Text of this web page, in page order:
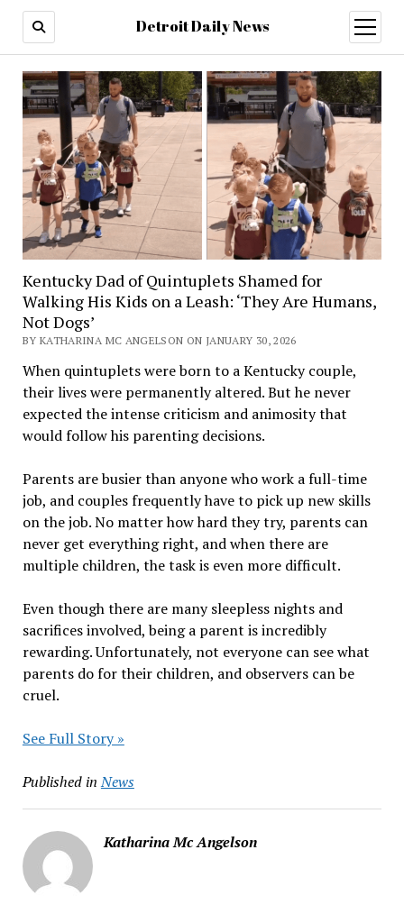
Detroit Daily News
open
menu
Kentucky Dad of Quintuplets Shamed for
Walking His Kids on a Leash: ‘They Are Humans,
Not Dogs’
BY KATHARINA MC ANGELSON ON JANUARY 30, 2026
When quintuplets were born to a Kentucky couple,
their lives were permanently altered. But he never
expected the intense criticism and animosity that
would follow his parenting decisions.
Parents are busier than anyone who work a full-time
job, and couples frequently have to pick up new skills
on the job. No matter how hard they try, parents can
never get everything right, and when there are
multiple children, the task is even more difficult.
Even though there are many sleepless nights and
sacrifices involved, being a parent is incredibly
rewarding. Unfortunately, not everyone can see what
parents do for their children, and observers can be
cruel.
See Full Story »
Published in News
Katharina Mc Angelson